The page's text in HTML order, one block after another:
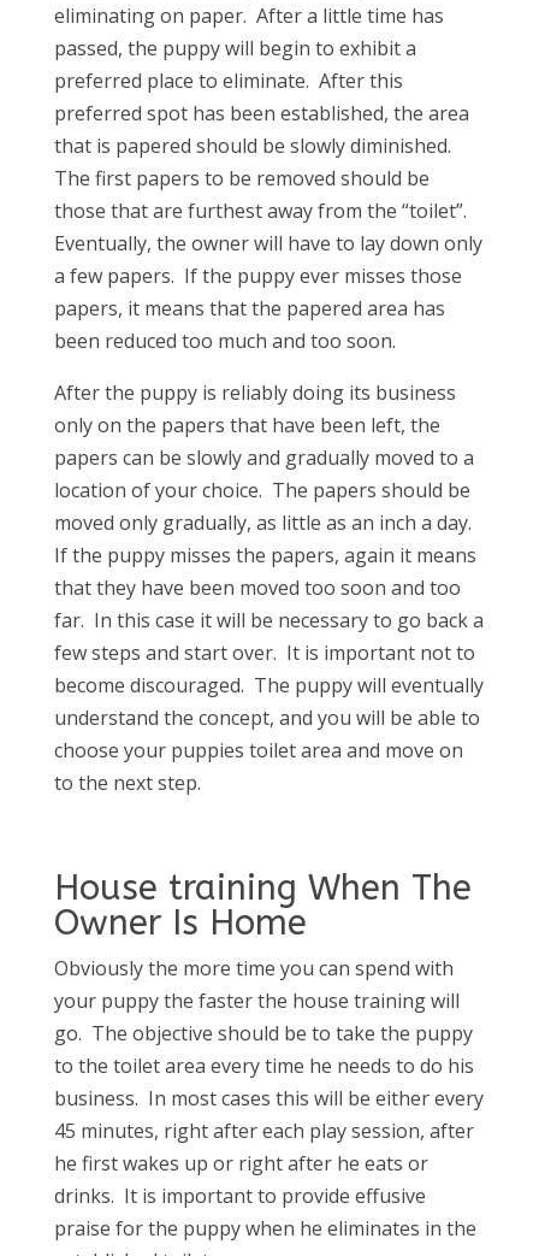
eliminating on paper. After a little time has
passed, the puppy will begin to exhibit a
preferred place to eliminate. After this
preferred spot has been established, the area
that is papered should be slowly diminished.
The first papers to be removed should be
those that are furthest away from the “toilet”.
Eventually, the owner will have to lay down only
a few papers. If the puppy ever misses those
papers, it means that the papered area has
been reduced too much and too soon.
After the puppy is reliably doing its business
only on the papers that have been left, the
papers can be slowly and gradually moved to a
location of your choice. The papers should be
moved only gradually, as little as an inch a day.
If the puppy misses the papers, again it means
that they have been moved too soon and too
far. In this case it will be necessary to go back a
few steps and start over. It is important not to
become discouraged. The puppy will eventually
understand the concept, and you will be able to
choose your puppies toilet area and move on
to the next step.
House training When The
Owner Is Home
Obviously the more time you can spend with
your puppy the faster the house training will
go. The objective should be to take the puppy
to the toilet area every time he needs to do his
business. In most cases this will be either every
45 minutes, right after each play session, after
he first wakes up or right after he eats or
drinks. It is important to provide effusive
praise for the puppy when he eliminates in the